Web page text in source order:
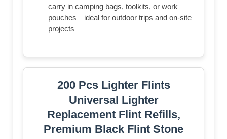
carry in camping bags, toolkits, or work
pouches—ideal for outdoor trips and on-site
projects
200 Pcs Lighter Flints
Universal Lighter
Replacement Flint Refills,
Premium Black Flint Stone